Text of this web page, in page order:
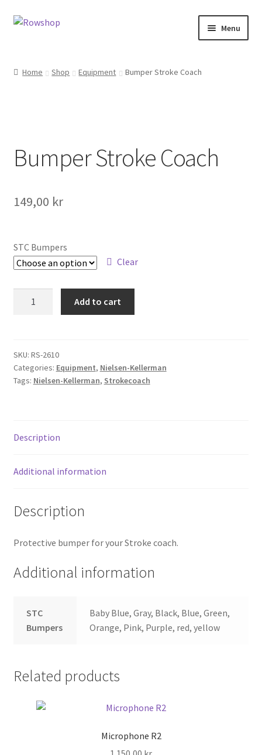
Skip
Skip
Menu
Cart
Checkout-klarna
Customer service
FAQ
Returpolicy – Returns
Terms
Refund and Returns Policy
Stories
Home Shop Equipment Bumper Stroke Coach
Bumper Stroke Coach
149,00 kr
STC Bumpers
Clear
Add to cart
SKU: RS-2610
Categories: Equipment, Nielsen-Kellerman
Tags: Nielsen-Kellerman, Strokecoach
Description
Additional information
Description
Protective bumper for your Stroke coach.
Additional information
STC
Bumpers
Baby Blue, Gray, Black, Blue, Green,
Orange, Pink, Purple, red, yellow
Related products
Microphone R2